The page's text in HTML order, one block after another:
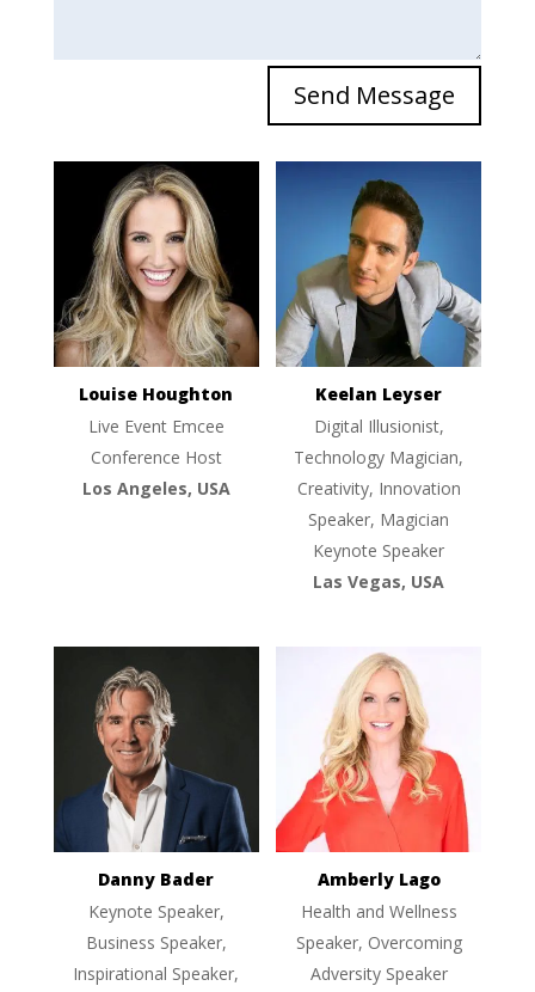
Send Message
Louise Houghton
Live Event Emcee
Conference Host
Los Angeles, USA
Keelan Leyser
Digital Illusionist,
Technology Magician,
Creativity, Innovation
Speaker, Magician
Keynote Speaker
Las Vegas, USA
Danny Bader
Keynote Speaker,
Business Speaker,
Inspirational Speaker,
Amberly Lago
Health and Wellness
Speaker, Overcoming
Adversity Speaker